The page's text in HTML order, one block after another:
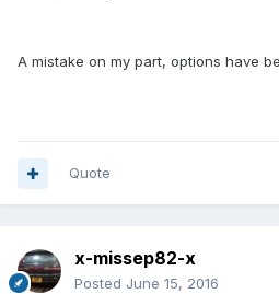
A mistake on my part, options have
Quote
x-missep82-x
Posted June 15, 2016